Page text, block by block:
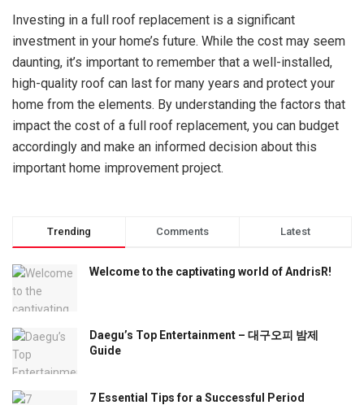
Investing in a full roof replacement is a significant
investment in your home’s future. While the cost may seem
daunting, it’s important to remember that a well-installed,
high-quality roof can last for many years and protect your
home from the elements. By understanding the factors that
impact the cost of a full roof replacement, you can budget
accordingly and make an informed decision about this
important home improvement project.
Trending Comments Latest
Welcome to the captivating world of AndrisR!
Daegu’s Top Entertainment – 대구오피 밤제
Guide
7 Essential Tips for a Successful Period